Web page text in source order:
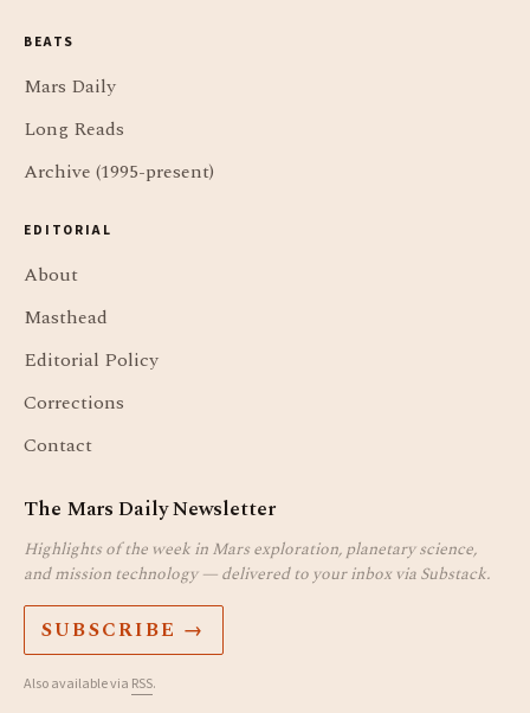
BEATS
Mars Daily
Long Reads
Archive (1995-present)
EDITORIAL
About
Masthead
Editorial Policy
Corrections
Contact
The Mars Daily Newsletter
Highlights of the week in Mars exploration, planetary science,
and mission technology — delivered to your inbox via Substack.
SUBSCRIBE →
Also available via RSS.